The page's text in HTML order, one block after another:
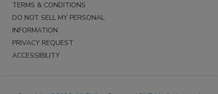
TERMS & CONDITIONS
DO NOT SELL MY PERSONAL
INFORMATION
PRIVACY REQUEST
ACCESSIBILITY